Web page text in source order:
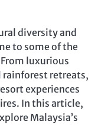
diversity and
to some of the
luxurious
retreats,
experiences
In this article,
Malaysia’s